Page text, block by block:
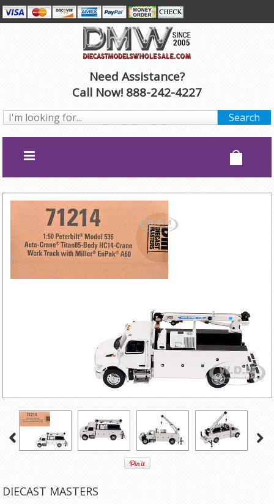
Need Assistance?
Call Now! 888-242-4227
DIECAST MASTERS